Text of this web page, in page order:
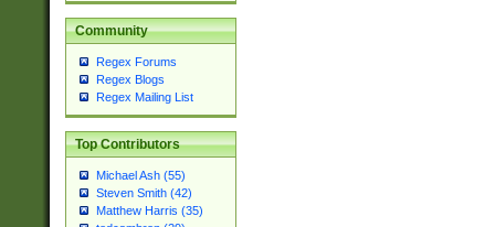
Community
Regex Forums
Regex Blogs
Regex Mailing List
Top Contributors
Michael Ash (55)
Steven Smith (42)
Matthew Harris (35)